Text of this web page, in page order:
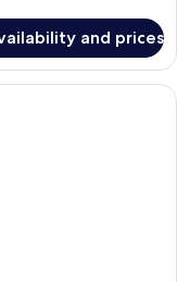
and prices
with a large bed, a